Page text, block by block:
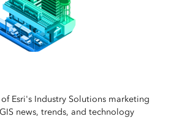
Esri's Industry Solutions marketing
news, trends, and technology